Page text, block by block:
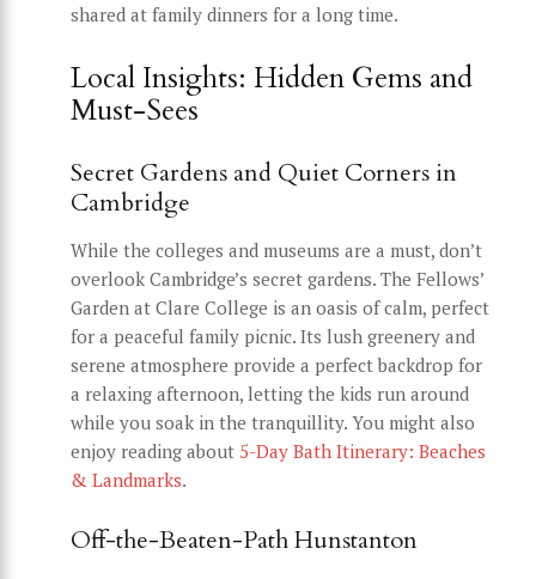
shared at family dinners for a long time.
Local Insights: Hidden Gems and
Must-Sees
Secret Gardens and Quiet Corners in
Cambridge
While the colleges and museums are a must, don’t
overlook Cambridge’s secret gardens. The Fellows’
Garden at Clare College is an oasis of calm, perfect
for a peaceful family picnic. Its lush greenery and
serene atmosphere provide a perfect backdrop for
a relaxing afternoon, letting the kids run around
while you soak in the tranquillity. You might also
enjoy reading about 5-Day Bath Itinerary: Beaches
& Landmarks.
Off-the-Beaten-Path Hunstanton